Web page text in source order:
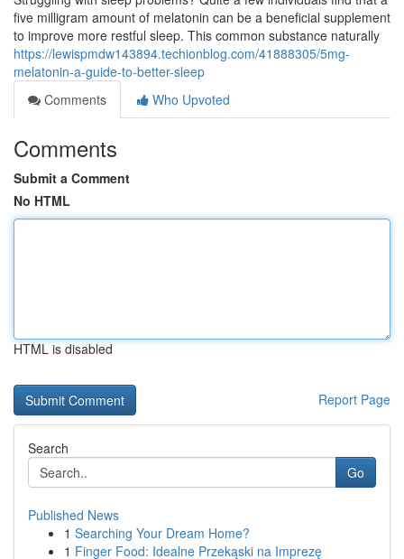
five milligram amount of melatonin can be a beneficial supplement
to improve more restful sleep. This common substance naturally
https://lewispmdw143894.techionblog.com/41888305/5mg-
melatonin-a-guide-to-better-sleep
Comments
Who Upvoted
Comments
Submit a Comment
No HTML
HTML is disabled
Report Page
Search
Go
Published News
1 Searching Your Dream Home?
1 Finger Food: Idealne Przekąski na Imprezę